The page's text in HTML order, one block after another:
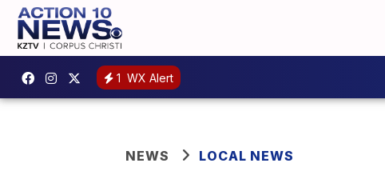
1 WX Alert
NEWS LOCAL NEWS